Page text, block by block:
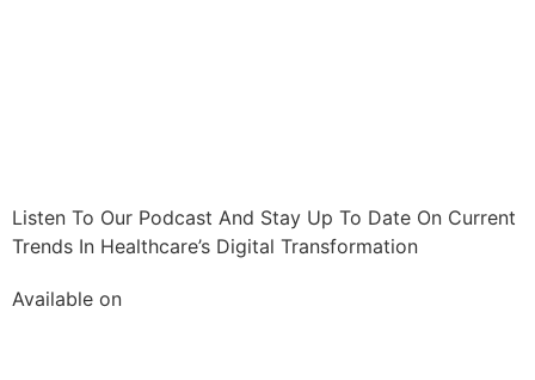
Listen To Our Podcast And Stay Up To Date On Current
Trends In Healthcare’s Digital Transformation
Available on